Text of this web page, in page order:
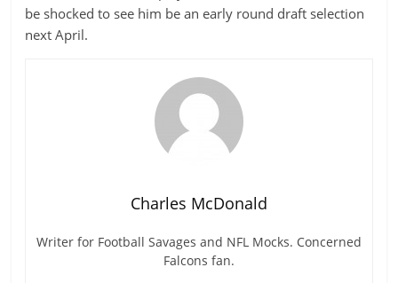
be shocked to see him be an early round draft selection
next April.
Charles McDonald
Writer for Football Savages and NFL Mocks. Concerned
Falcons fan.